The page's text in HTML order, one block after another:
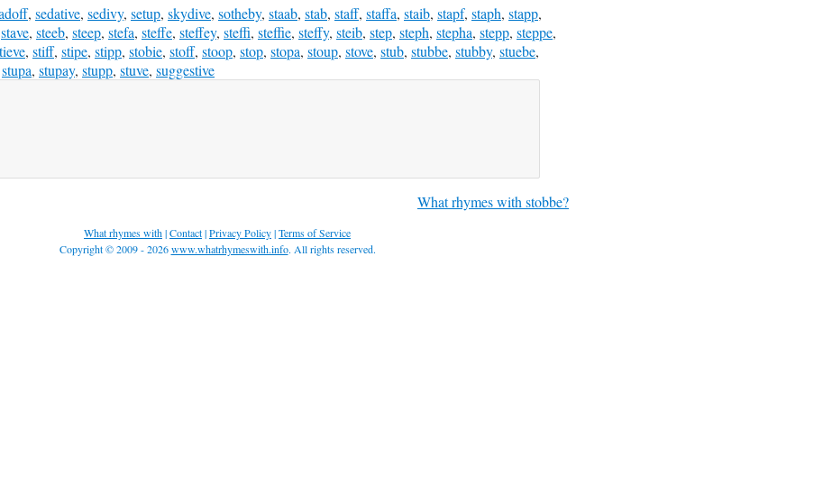
, sedative, sedivy, setup, skydive, sotheby, staab, stab, staff, staffa, staib, stapf, staph, stapp,
stave, steeb, steep, stefa, steffe, steffey, steffi, steffie, steffy, steib, step, steph, stepha, stepp, steppe,
, stiff, stipe, stipp, stobie, stoff, stoop, stop, stopa, stoup, stove, stub, stubbe, stubby, stuebe,
stupa, stupay, stupp, stuve, suggestive
What rhymes with stobbe?
What rhymes with|Contact|Privacy Policy|Terms of Service
Copyright © 2009 - 2026www.whatrhymeswith.info. All rights reserved.